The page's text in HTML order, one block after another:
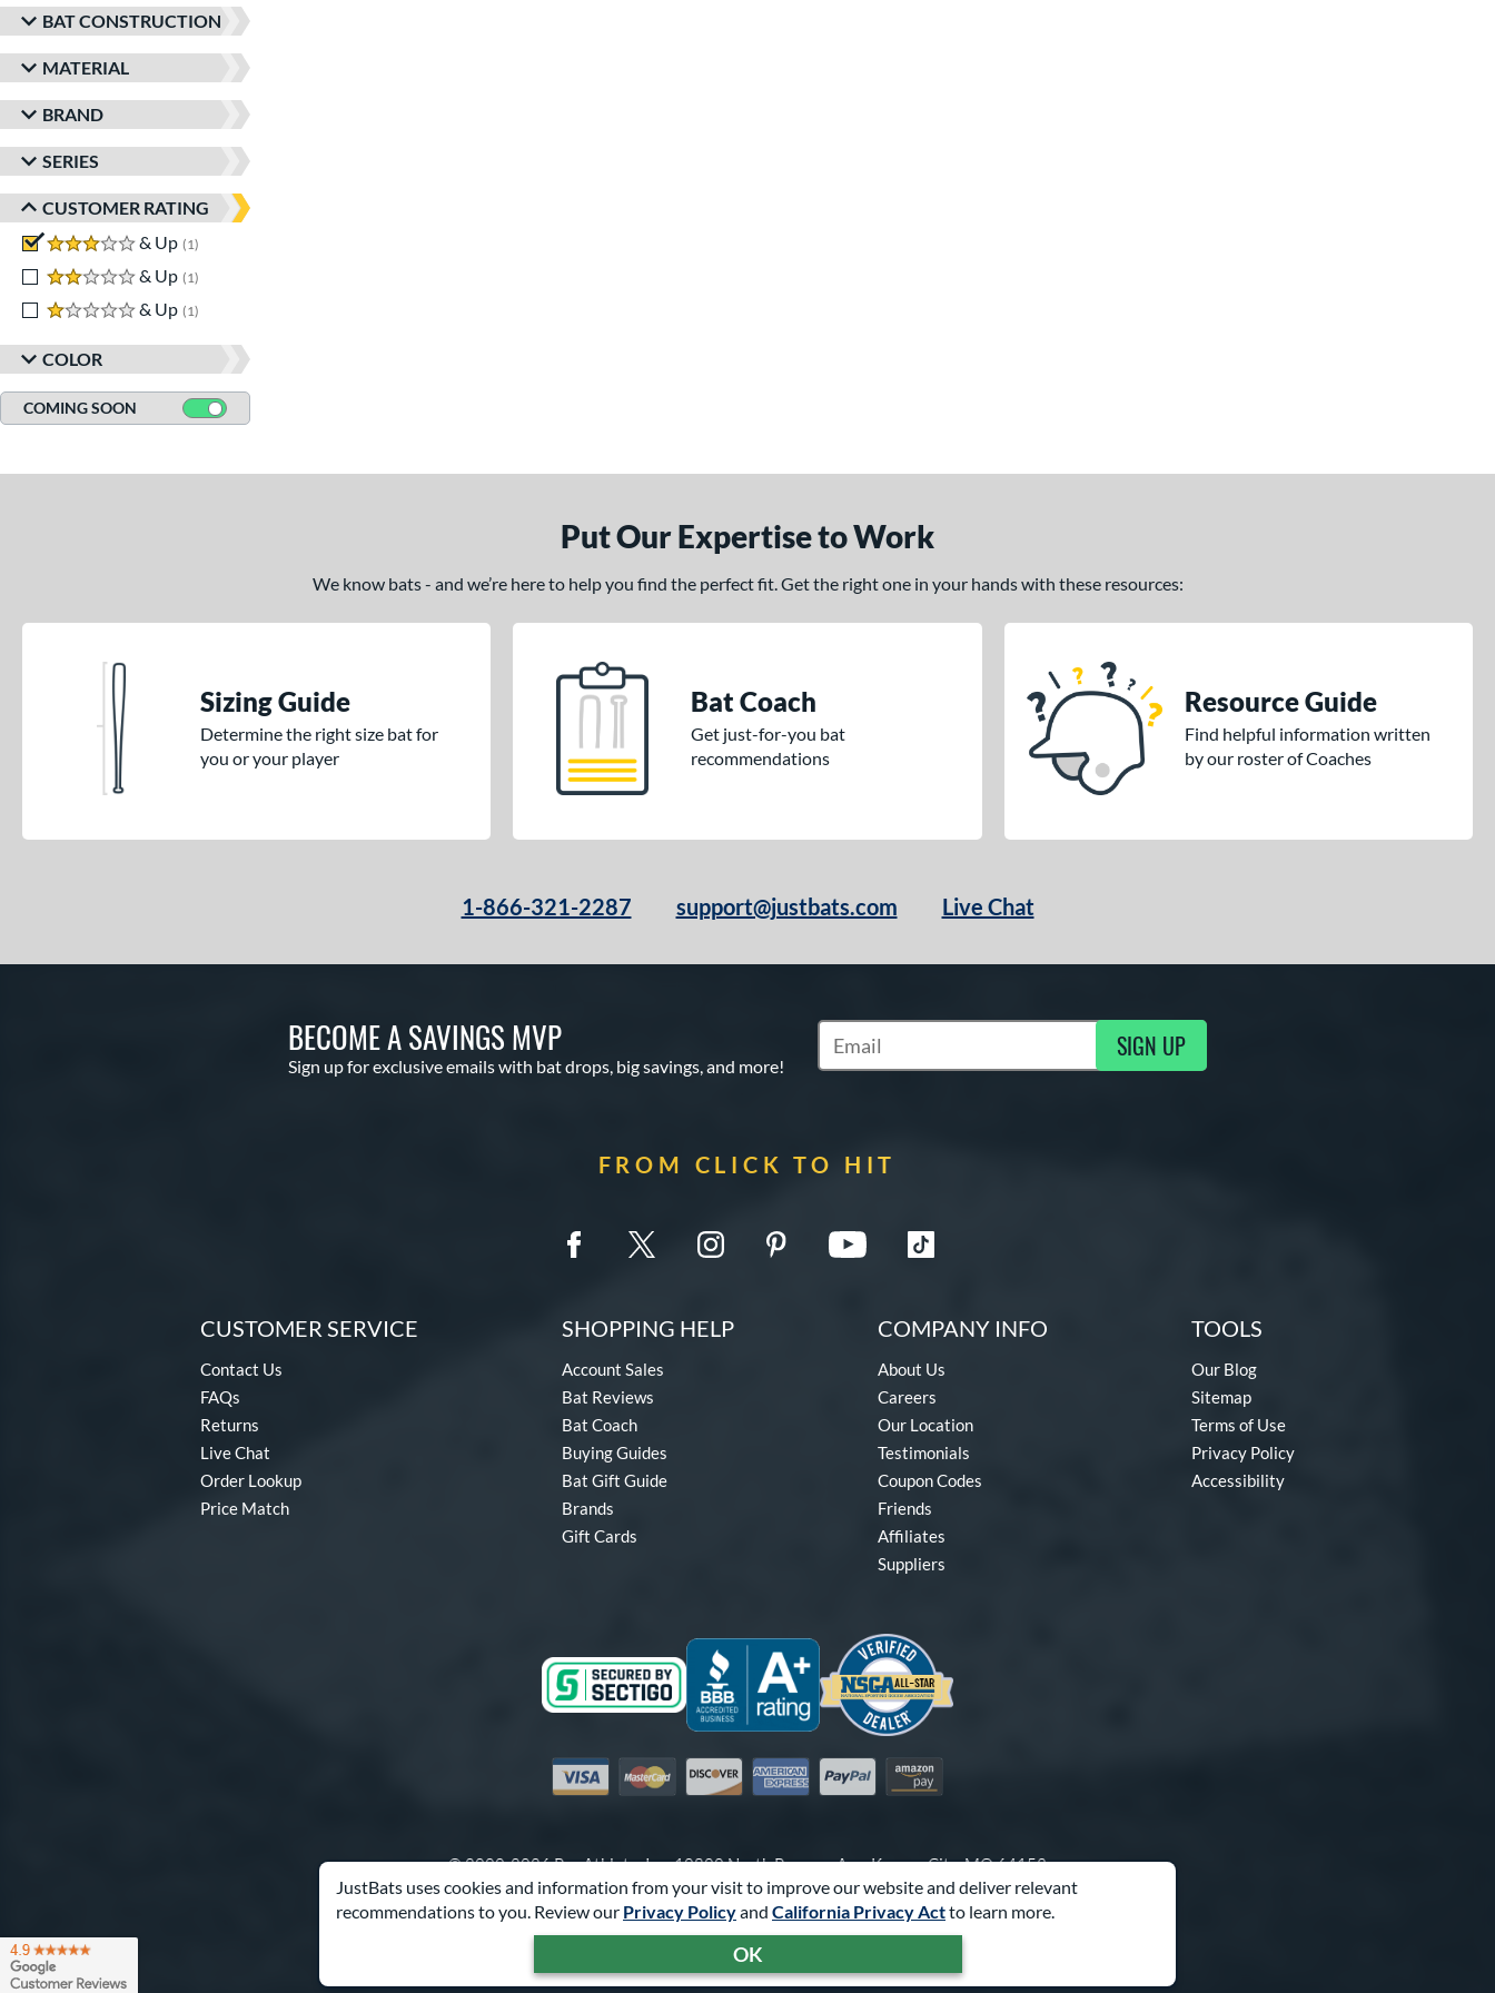
JustBats uses cookies and information from your visit to improve our website and deliver relevant
recommendations to you. Review our Privacy Policyand California Privacy Actto learn more.
OK
BAT CONSTRUCTION
MATERIAL
BRAND
SERIES
CUSTOMER RATING
3 stars
& Up 1
2 stars
& Up 1
1 stars
& Up 1
COLOR
COMING SOON
Put Our Expertise to Work
We know bats - and we’re here to help you find the perfect fit. Get the right one in your hands with these resources:
Sizing Guide
Determine the right size bat for
you or your player
Bat Coach
Get just-for-you bat
recommendations
Resource Guide
Find helpful information written
by our roster of Coaches
1-866-321-2287 support@justbats.com Live Chat
BECOME A SAVINGS MVP
Sign up for exclusive emails with bat drops, big savings, and more!
Subscribe to Marketing Updates SIGN UP
FROM CLICK TO HIT
CUSTOMER SERVICE
Contact Us
FAQs
Returns
Live Chat
Order Lookup
Price Match
SHOPPING HELP
Account Sales
Bat Reviews
Bat Coach
Buying Guides
Bat Gift Guide
Brands
Gift Cards
COMPANY INFO
About Us
Careers
Our Location
Testimonials
Coupon Codes
Friends
Affiliates
Suppliers
TOOLS
Our Blog
Sitemap
Terms of Use
Privacy Policy
Accessibility
Visa MastercardDiscover American Express
PayPal Amazon Pay
© 2000-2026 Pro Athlete, Inc.10800 North Pomona Ave, Kansas City, MO 64153
Call Us at1-866-321-2287for Assistance.
Powered By